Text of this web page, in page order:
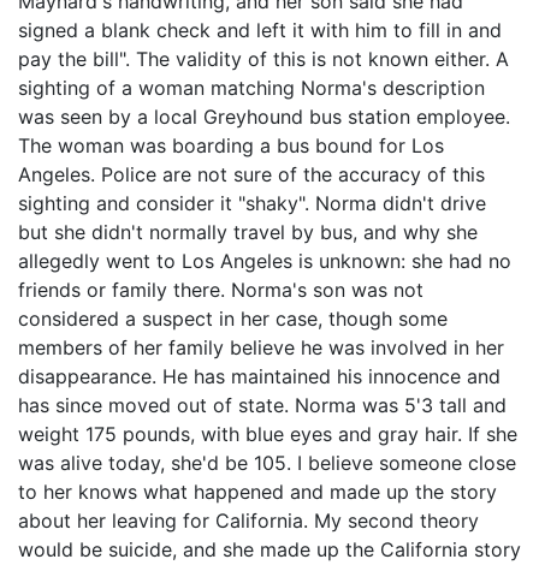
signed a blank check and left it with him to fill in and
pay the bill". The validity of this is not known either. A
sighting of a woman matching Norma's description
was seen by a local Greyhound bus station employee.
The woman was boarding a bus bound for Los
Angeles. Police are not sure of the accuracy of this
sighting and consider it "shaky". Norma didn't drive
but she didn't normally travel by bus, and why she
allegedly went to Los Angeles is unknown: she had no
friends or family there. Norma's son was not
considered a suspect in her case, though some
members of her family believe he was involved in her
disappearance. He has maintained his innocence and
has since moved out of state. Norma was 5'3 tall and
weight 175 pounds, with blue eyes and gray hair. If she
was alive today, she'd be 105. I believe someone close
to her knows what happened and made up the story
about her leaving for California. My second theory
would be suicide, and she made up the California story